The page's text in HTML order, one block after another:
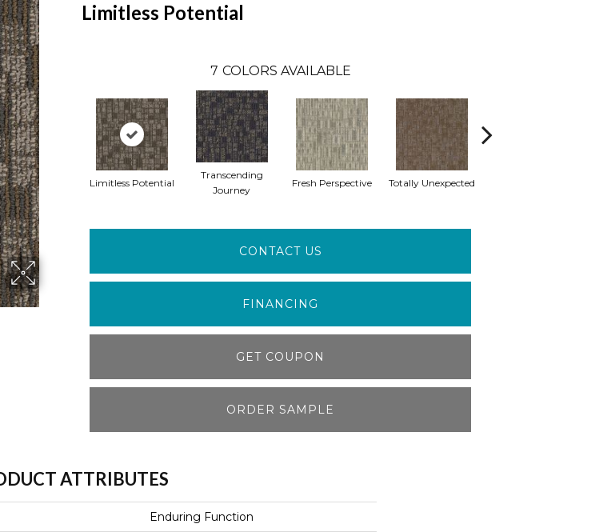
Limitless Potential
7 COLORS AVAILABLE
Limitless Potential
Transcending
Journey
Fresh Perspective Totally Unexpected
CONTACT US
FINANCING
GET COUPON
ORDER SAMPLE
ATTRIBUTES
Enduring Function